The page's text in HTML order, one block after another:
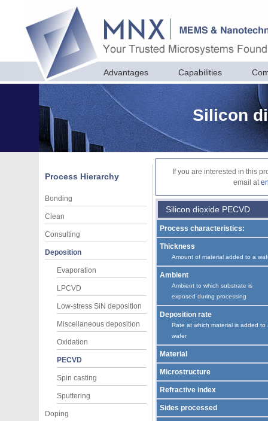
Advantages Capabilities
Silicon
Process Hierarchy
Bonding
Clean
Consulting
Deposition
Evaporation
LPCVD
Low-stress SiN deposition
Miscellaneous deposition
Oxidation
PECVD
Spin casting
Sputtering
Doping
If you are interested in this
email at
Silicon dioxide PECVD
Process characteristics:
Thickness
Amount of material added to a
Ambient
Ambient to which substrate is
exposed during processing
Deposition rate
Rate at which material is added to
wafer
Material
Microstructure
Refractive index
Sides processed